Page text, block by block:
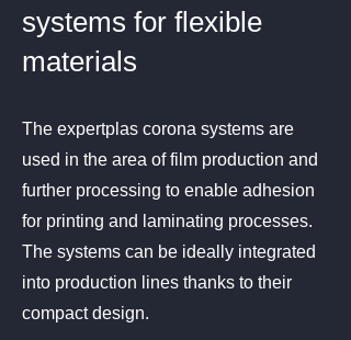
systems for flexible
materials
The expertplas corona systems are
used in the area of film production and
further processing to enable adhesion
for printing and laminating processes.
The systems can be ideally integrated
into production lines thanks to their
compact design.